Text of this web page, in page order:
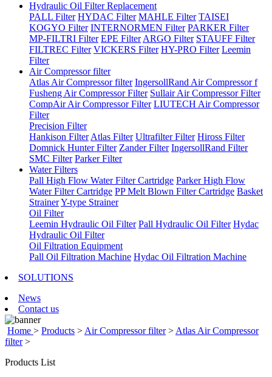
Hydraulic Oil Filter Replacement
PALL Filter HYDAC Filter MAHLE Filter TAISEI
KOGYO Filter INTERNORMEN Filter PARKER Filter
MP-FILTRI Filter EPE Filter ARGO Filter STAUFF Filter
FILTREC Filter VICKERS Filter HY-PRO Filter Leemin
Filter
Air Compressor filter
Atlas Air Compressor filter IngersollRand Air Compressor f
Fusheng Air Compressor Filter Sullair Air Compressor Filter
CompAir Air Compressor Filter LIUTECH Air Compressor
Filter
Precision Filter
Hankison Filter Atlas Filter Ultrafilter Filter Hiross Filter
Domnick Hunter Filter Zander Filter IngersollRand Filter
SMC Filter Parker Filter
Water Filters
Pall High Flow Water Filter Cartridge Parker High Flow
Water Filter Cartridge PP Melt Blown Filter Cartridge Basket
StrainerY-type Strainer
Oil Filter
Leemin Hydraulic Oil Filter Pall Hydraulic Oil Filter Hydac
Hydraulic Oil Filter
Oil Filtration Equipment
Pall Oil Filtration Machine Hydac Oil Filtration Machine
SOLUTIONS
News
Contact us
Home > Products > Air Compressor filter> Atlas Air Compressor
filter>
Products List